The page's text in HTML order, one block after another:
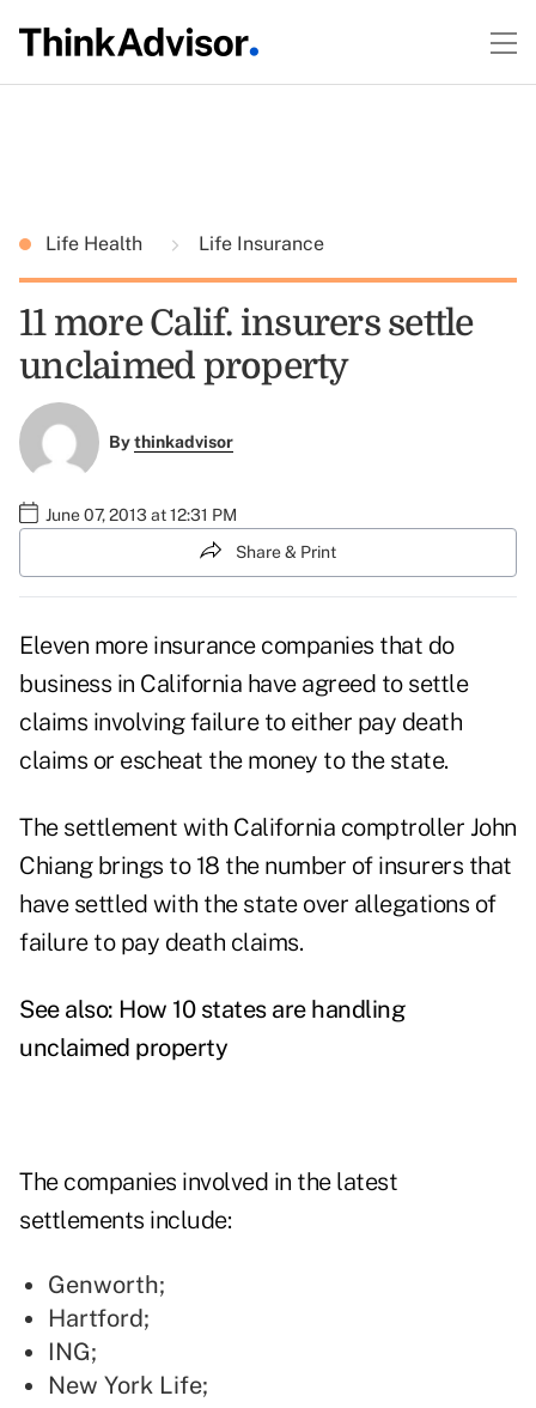
Life Health Life Insurance
11 more Calif. insurers settle
unclaimed property
Bythinkadvisor
June 07, 2013 at 12:31 PM
Share & Print
Eleven more insurance companies that do
business in California have agreed to settle
claims involving failure to either pay death
claims or escheat the money to the state.
The settlement with California comptroller John
Chiang brings to 18 the number of insurers that
have settled with the state over allegations of
failure to pay death claims.
See also: How 10 states are handling
unclaimed property
The companies involved in the latest
settlements include:
Genworth;
Hartford;
ING;
New York Life;